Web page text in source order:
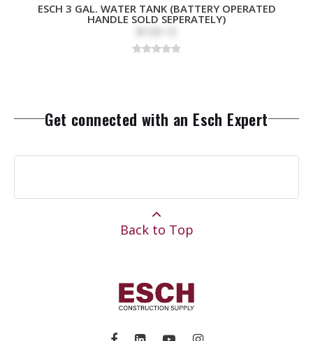
ESCH 3 GAL. WATER TANK (BATTERY OPERATED
HANDLE SOLD SEPERATELY)
Get connected with an Esch Expert
Back to Top